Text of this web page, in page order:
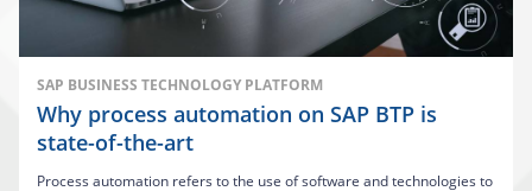
SAP BUSINESS TECHNOLOGY PLATFORM
Why process automation on SAP BTP is
state-of-the-art
Process automation refers to the use of software and technologies to